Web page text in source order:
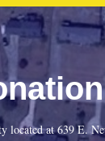
located at 639 E.